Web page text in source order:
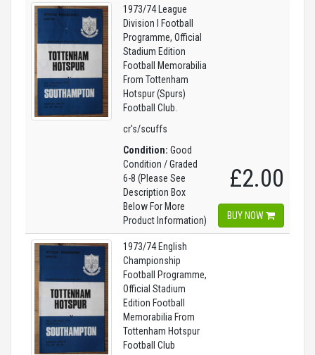
1973/74 League
Division I Football
Programme, Official
Stadium Edition
Football Memorabilia
From Tottenham
Hotspur (Spurs)
Football Club.
cr's/scuffs
Condition: Good
Condition / Graded
6-8 (Please See
Description Box
Below For More
Product Information)
£2.00
BUY NOW
1973/74 English
Championship
Football Programme,
Official Stadium
Edition Football
Memorabilia From
Tottenham Hotspur
Football Club